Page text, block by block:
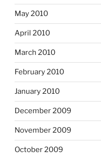
May 2010
April 2010
March 2010
February 2010
January 2010
December 2009
November 2009
October 2009